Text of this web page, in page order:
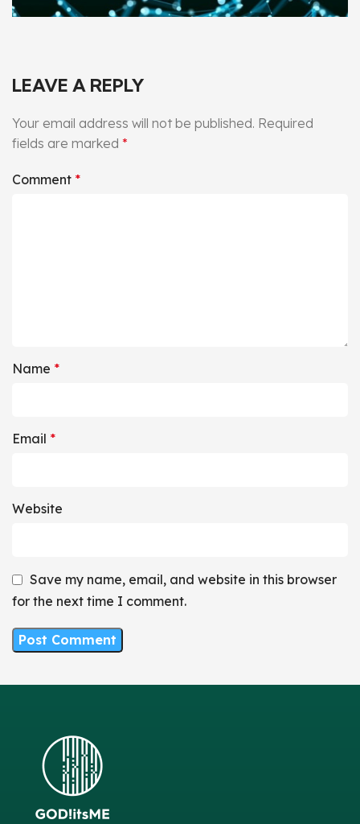
LEAVE A REPLY
Your email address will not be published. Required
fields are marked *
Comment *
Name *
Email *
Website
Save my name, email, and website in this browser
for the next time I comment.